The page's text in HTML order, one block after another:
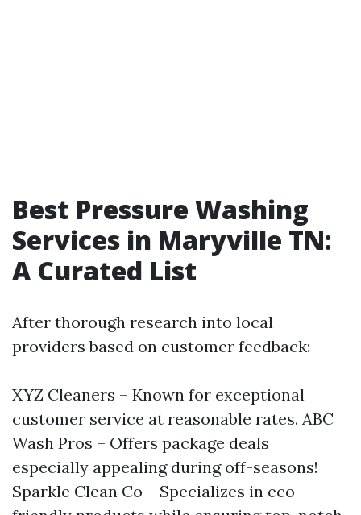
Best Pressure Washing
Services in Maryville TN:
A Curated List
After thorough research into local
providers based on customer feedback:
XYZ Cleaners – Known for exceptional
customer service at reasonable rates. ABC
Wash Pros – Offers package deals
especially appealing during off-seasons!
Sparkle Clean Co – Specializes in eco-